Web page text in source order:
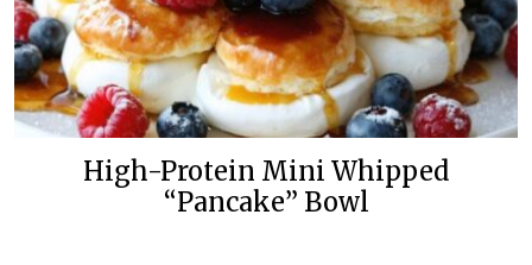
High-Protein Mini Whipped
“Pancake” Bowl